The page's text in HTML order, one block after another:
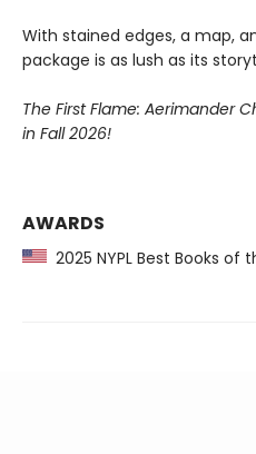
With stained edges, a map,
package is as lush as its
The First Flame: Aerimander
in Fall 2026!
AWARDS
2025 NYPL Best Books